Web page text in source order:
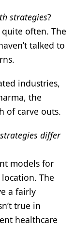
strategies?
quite often. The
talked to
industries,
the
of carve outs.
differ
models for
The
a fairly
true in
healthcare